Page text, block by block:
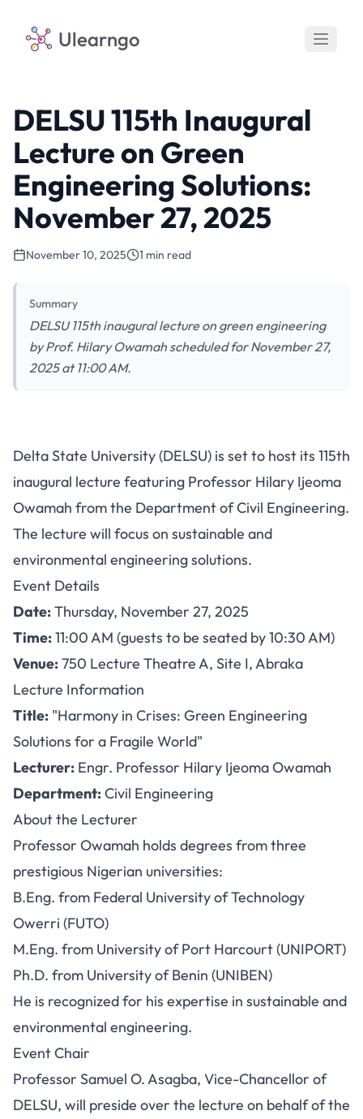
Ulearngo
DELSU 115th Inaugural
Lecture on Green
Engineering Solutions:
November 27, 2025
November 10, 2025 1 min read
Summary
DELSU 115th inaugural lecture on green engineering
by Prof. Hilary Owamah scheduled for November 27,
2025 at 11:00 AM.
DELSU 115th Inaugural Lecture
on Green Engineering
Solutions: November 27, 2025
Delta State University (DELSU) is set to host its 115th
inaugural lecture featuring Professor Hilary Ijeoma
Owamah from the Department of Civil Engineering.
The lecture will focus on sustainable and
environmental engineering solutions.
Event Details
Date:Thursday, November 27, 2025
Time:11:00 AM (guests to be seated by 10:30 AM)
Venue:750 Lecture Theatre A, Site I, Abraka
Lecture Information
Title: "Harmony in Crises: Green Engineering
Solutions for a Fragile World"
Lecturer: Engr. Professor Hilary Ijeoma Owamah
Department:Civil Engineering
About the Lecturer
Professor Owamah holds degrees from three
prestigious Nigerian universities:
B.Eng. from Federal University of Technology
Owerri (FUTO)
M.Eng. from University of Port Harcourt (UNIPORT)
Ph.D. from University of Benin (UNIBEN)
He is recognized for his expertise in sustainable and
environmental engineering.
Event Chair
Professor Samuel O. Asagba, Vice-Chancellor of
DELSU, will preside over the lecture on behalf of the